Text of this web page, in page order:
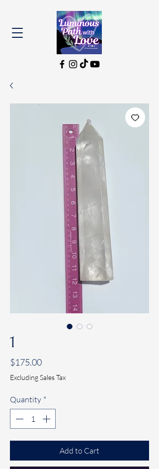
1
$175.00Price
Excluding Sales Tax
Quantity *
Add to Cart